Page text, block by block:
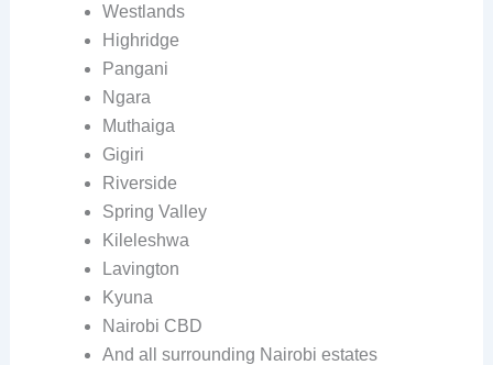
Westlands
Highridge
Pangani
Ngara
Muthaiga
Gigiri
Riverside
Spring Valley
Kileleshwa
Lavington
Kyuna
Nairobi CBD
And all surrounding Nairobi estates